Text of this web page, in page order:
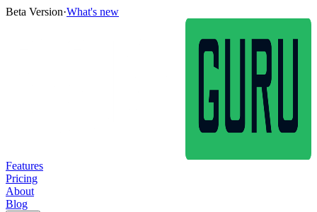
Beta Version·What's new
Features
Pricing
About
Blog